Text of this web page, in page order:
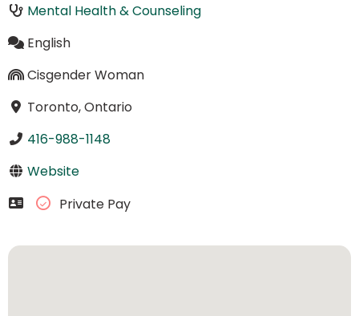
Mental Health & Counseling
English
Cisgender Woman
Toronto, Ontario
416-988-1148
Website
Private Pay